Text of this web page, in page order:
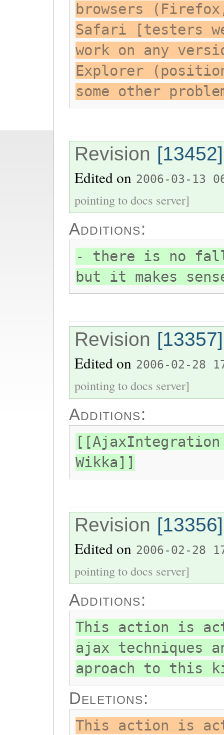
browsers
Safari [testers
work on any
Explorer
some other
Revision [13452]
Edited on 2006-03-13
pointing to docs server]
Additions:
- there is no
but it makes
Revision [13357]
Edited on 2006-02-28
pointing to docs server]
Additions:
Wikka]]
Revision [13356]
Edited on 2006-02-28
pointing to docs server]
Additions:
This action is
ajax techniques
aproach to this
Deletions:
This action is